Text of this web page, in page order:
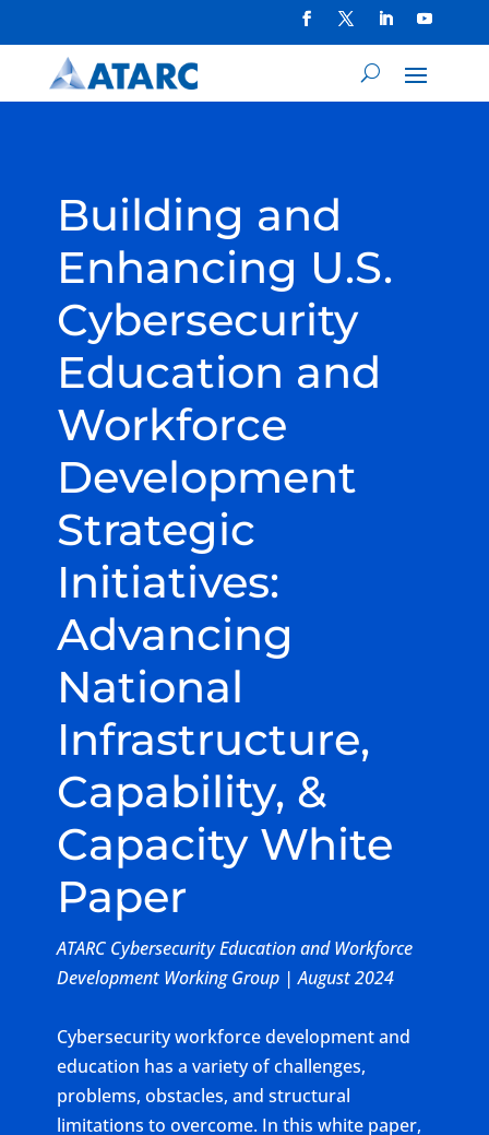
Building and
Enhancing U.S.
Cybersecurity
Education and
Workforce
Development
Strategic
Initiatives:
Advancing
National
Infrastructure,
Capability, &
Capacity White
Paper
ATARC Cybersecurity Education and Workforce
Development Working Group | August 2024
Cybersecurity workforce development and
education has a variety of challenges,
problems, obstacles, and structural
limitations to overcome. In this white paper,